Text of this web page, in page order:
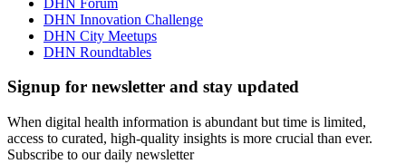
DHN Innovation Challenge
DHN City Meetups
DHN Roundtables
Signup for newsletter and stay updated
When digital health information is abundant but time is limited,
access to curated, high-quality insights is more crucial than ever.
Subscribe to our daily newsletter